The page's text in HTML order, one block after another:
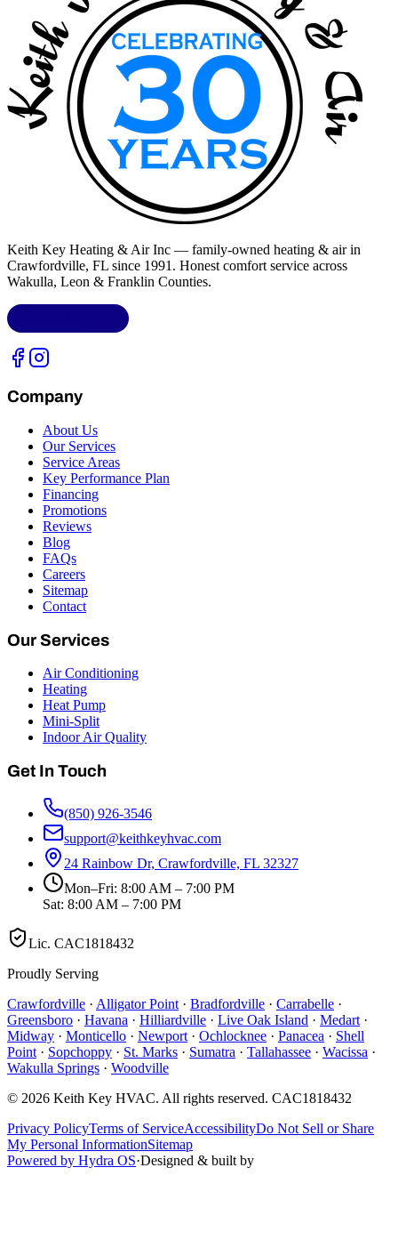
Keith Key Heating & Air Inc — family-owned heating & air in
Crawfordville, FL since 1991. Honest comfort service across
Wakulla, Leon & Franklin Counties.
Company
About Us
Our Services
Service Areas
Key Performance Plan
Financing
Promotions
Reviews
Blog
FAQs
Careers
Sitemap
Contact
Our Services
Air Conditioning
Heating
Heat Pump
Mini-Split
Indoor Air Quality
Get In Touch
(850) 926-3546
support@keithkeyhvac.com
24 Rainbow Dr, Crawfordville, FL 32327
Mon–Fri: 8:00 AM – 7:00 PM
Sat: 8:00 AM – 7:00 PM
Lic. CAC1818432
Proudly Serving
Crawfordville · Alligator Point · Bradfordville · Carrabelle ·
Greensboro · Havana · Hilliardville · Live Oak Island · Medart ·
Midway · Monticello · Newport · Ochlocknee · Panacea · Shell
Point · Sopchoppy · St. Marks · Sumatra · Tallahassee · Wacissa ·
Wakulla Springs · Woodville
© 2026 Keith Key HVAC. All rights reserved. CAC1818432
Privacy PolicyTerms of ServiceAccessibilityDo Not Sell or Share
My Personal InformationSitemap
Powered by Hydra OS·Designed & built by